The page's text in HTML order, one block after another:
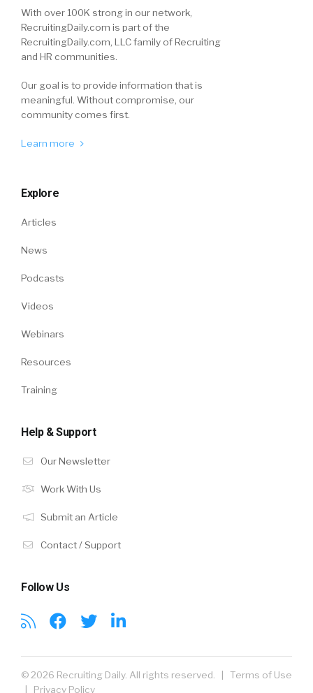
With over 100K strong in our network,
RecruitingDaily.com is part of the
RecruitingDaily.com, LLC family of Recruiting
and HR communities.
Our goal is to provide information that is
meaningful. Without compromise, our
community comes first.
Learn more
Explore
Articles
News
Podcasts
Videos
Webinars
Resources
Training
Help & Support
Our Newsletter
Work With Us
Submit an Article
Contact / Support
Follow Us
© 2026 Recruiting Daily. All rights reserved. | Terms of Use
| Privacy Policy